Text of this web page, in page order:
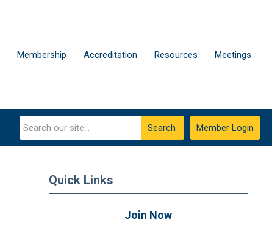
Membership Accreditation Resources Meetings
Member Login
Search
Quick Links
Join Now